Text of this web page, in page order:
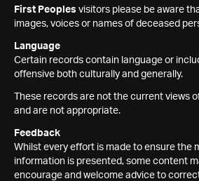
First Peoples visitors please be aware
images, voices or names of deceased
Language
Certain records contain language or
offensive both culturally and generally.
These records are not the current views
and are not appropriate.
Feedback
Whilst every effort is made to ensure the
information is presented, some content
encourage and welcome advice to